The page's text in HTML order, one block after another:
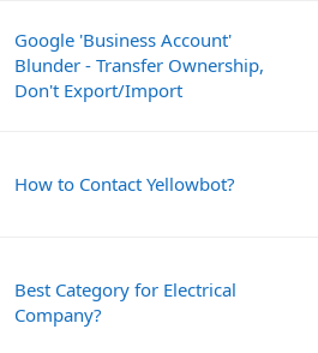
Google 'Business Account'
Blunder - Transfer Ownership,
Don't Export/Import
How to Contact Yellowbot?
Best Category for Electrical
Company?